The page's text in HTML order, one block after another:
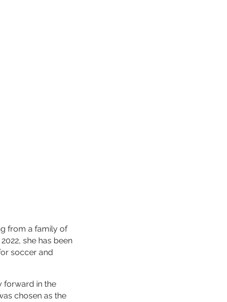
from a family of
she has been
soccer and
forward in the
chosen as the